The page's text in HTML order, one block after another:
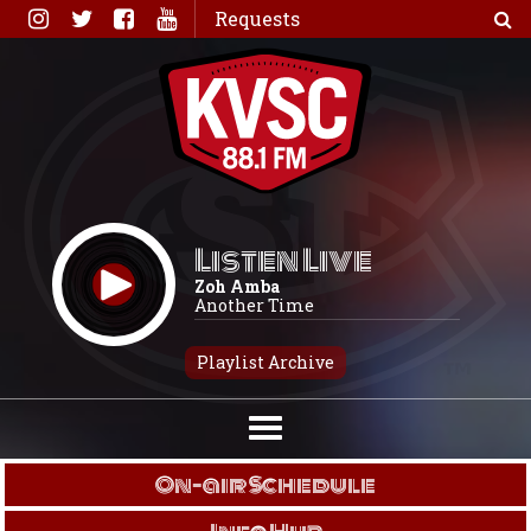
Skip
to
Requests
Listen Live
Zoh Amba
Another Time
Playlist Archive
On-air Schedule